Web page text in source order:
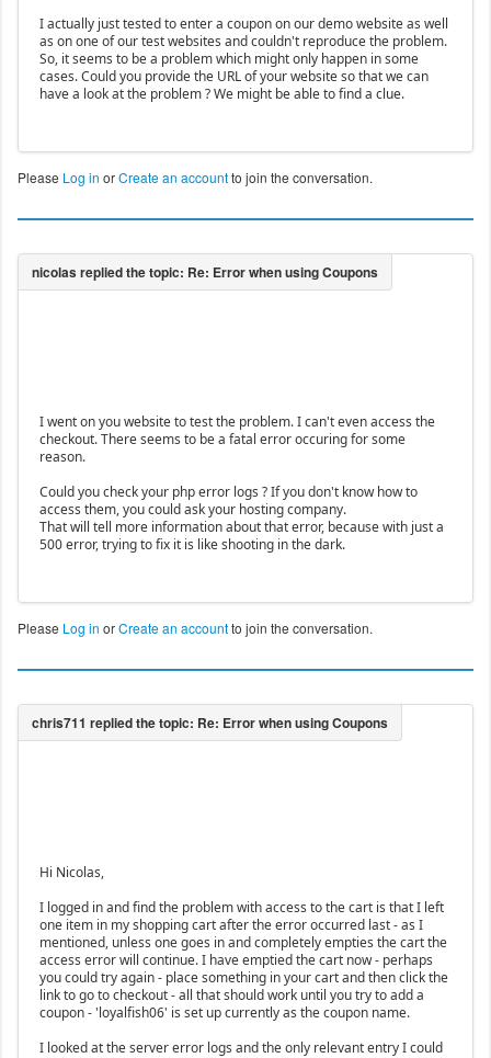
I actually just tested to enter a coupon on our demo website as well
as on one of our test websites and couldn't reproduce the problem.
So, it seems to be a problem which might only happen in some
cases. Could you provide the URL of your website so that we can
have a look at the problem ? We might be able to find a clue.
Please Log in orCreate an accountto join the conversation.
I went on you website to test the problem. I can't even access the
checkout. There seems to be a fatal error occuring for some
reason.
Could you check your php error logs ? If you don't know how to
access them, you could ask your hosting company.
That will tell more information about that error, because with just a
500 error, trying to fix it is like shooting in the dark.
Please Log in orCreate an accountto join the conversation.
Hi Nicolas,
I logged in and find the problem with access to the cart is that I left
one item in my shopping cart after the error occurred last - as I
mentioned, unless one goes in and completely empties the cart the
access error will continue. I have emptied the cart now - perhaps
you could try again - place something in your cart and then click the
link to go to checkout - all that should work until you try to add a
coupon - 'loyalfish06' is set up currently as the coupon name.
I looked at the server error logs and the only relevant entry I could